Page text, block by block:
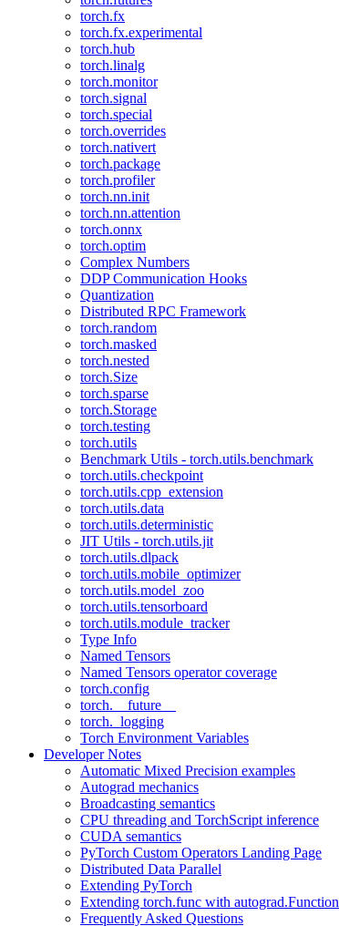
torch.fx
torch.fx.experimental
torch.hub
torch.linalg
torch.monitor
torch.signal
torch.special
torch.overrides
torch.nativert
torch.package
torch.profiler
torch.nn.init
torch.nn.attention
torch.onnx
torch.optim
Complex Numbers
DDP Communication Hooks
Quantization
Distributed RPC Framework
torch.random
torch.masked
torch.nested
torch.Size
torch.sparse
torch.Storage
torch.testing
torch.utils
Benchmark Utils - torch.utils.benchmark
torch.utils.checkpoint
torch.utils.cpp_extension
torch.utils.data
torch.utils.deterministic
JIT Utils - torch.utils.jit
torch.utils.dlpack
torch.utils.mobile_optimizer
torch.utils.model_zoo
torch.utils.tensorboard
torch.utils.module_tracker
Type Info
Named Tensors
Named Tensors operator coverage
torch.config
torch.__future__
torch._logging
Torch Environment Variables
Developer Notes
Automatic Mixed Precision examples
Autograd mechanics
Broadcasting semantics
CPU threading and TorchScript inference
CUDA semantics
PyTorch Custom Operators Landing Page
Distributed Data Parallel
Extending PyTorch
Extending torch.func with autograd.Function
Frequently Asked Questions